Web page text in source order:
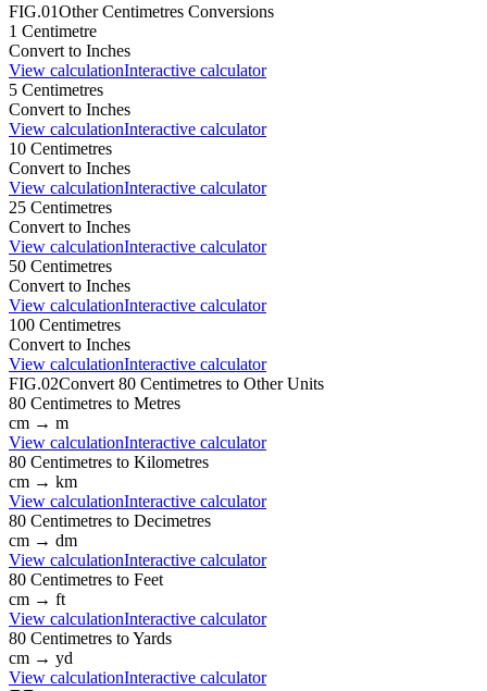
FIG.01OtherCentimetres Conversions
1 Centimetre
Convert to Inches
View calculationInteractive calculator
5 Centimetres
Convert to Inches
View calculationInteractive calculator
10 Centimetres
Convert to Inches
View calculationInteractive calculator
25 Centimetres
Convert to Inches
View calculationInteractive calculator
50 Centimetres
Convert to Inches
View calculationInteractive calculator
100 Centimetres
Convert to Inches
View calculationInteractive calculator
FIG.02Convert 80 Centimetres to Other Units
80 Centimetres to Metres
cm → m
View calculationInteractive calculator
80 Centimetres to Kilometres
cm → km
View calculationInteractive calculator
80 Centimetres to Decimetres
cm → dm
View calculationInteractive calculator
80 Centimetres to Feet
cm → ft
View calculationInteractive calculator
80 Centimetres toYards
cm → yd
View calculationInteractive calculator